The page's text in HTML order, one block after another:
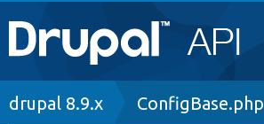
Main
navigation
Go to Drupal.org
Breadcrumb
drupal 8.9.x ConfigBase.php